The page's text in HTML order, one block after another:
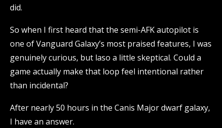
did.
So when I first heard that the semi-AFK autopilot is
one of Vanguard Galaxy’s most praised features, I was
genuinely curious, but laso a little skeptical. Could a
game actually make that loop feel intentional rather
than incidental?
After nearly 50 hours in the Canis Major dwarf galaxy,
I have an answer.